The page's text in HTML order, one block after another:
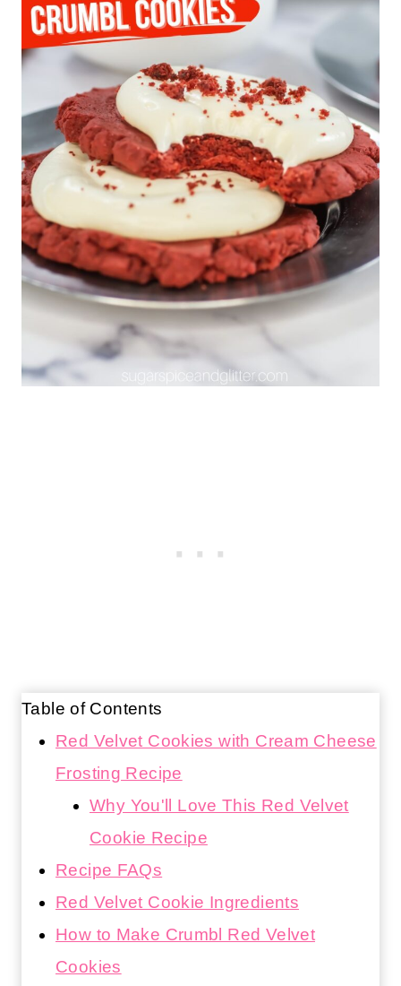
Table of Contents
Red Velvet Cookies with Cream Cheese
Frosting Recipe
Why You'll Love This Red Velvet
Cookie Recipe
Recipe FAQs
Red Velvet Cookie Ingredients
How to Make Crumbl Red Velvet
Cookies